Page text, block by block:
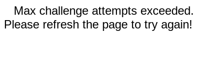
Max challenge attempts exceeded.
Please refresh the page to try again!